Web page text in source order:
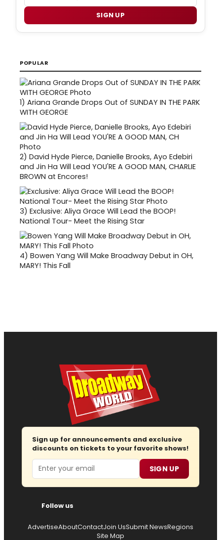
SIGN UP
POPULAR
1) Ariana Grande Drops Out of SUNDAY IN THE PARK
WITH GEORGE
2) David Hyde Pierce, Danielle Brooks, Ayo Edebiri
and Jin Ha Will Lead YOU'RE A GOOD MAN, CHARLIE
BROWN at Encores!
3) Exclusive: Aliya Grace Will Lead the BOOP!
National Tour- Meet the Rising Star
4) Bowen Yang Will Make Broadway Debut in OH,
MARY! This Fall
Sign up for announcements and exclusive
discounts on tickets to your favorite shows!
Email SIGN UP
Follow us
AdvertiseAboutContactJoin UsSubmit NewsRegions
Site Map